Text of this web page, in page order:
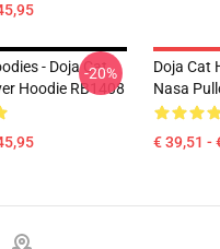
- Doja Cat
Hoodie RB1408
-20%
Doja Cat
Nasa
€ 39,51 -